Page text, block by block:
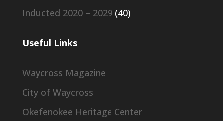
Inducted 2020 – 2029(40)
Useful Links
Waycross Magazine
City of Waycross
Okefenokee Heritage Center